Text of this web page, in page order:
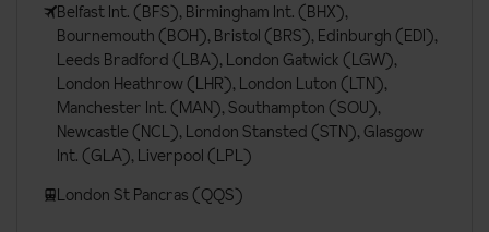
Belfast Int. (BFS), Birmingham Int. (BHX),
Bournemouth (BOH), Bristol (BRS), Edinburgh (EDI),
Leeds Bradford (LBA), London Gatwick (LGW),
London Heathrow (LHR), London Luton (LTN),
Manchester Int. (MAN), Southampton (SOU),
Newcastle (NCL), London Stansted (STN), Glasgow
Int. (GLA), Liverpool (LPL)
London St Pancras (QQS)